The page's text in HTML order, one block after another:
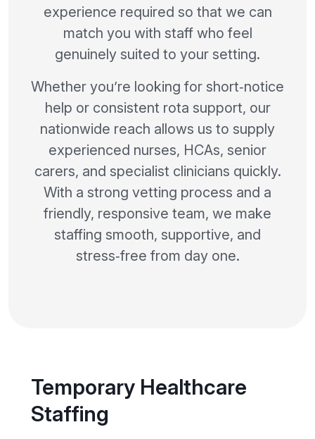
experience required so that we can
match you with staff who feel
genuinely suited to your setting.
Whether you’re looking for short‑notice
help or consistent rota support, our
nationwide reach allows us to supply
experienced nurses, HCAs, senior
carers, and specialist clinicians quickly.
With a strong vetting process and a
friendly, responsive team, we make
staffing smooth, supportive, and
stress‑free from day one.
Temporary Healthcare
Staffing